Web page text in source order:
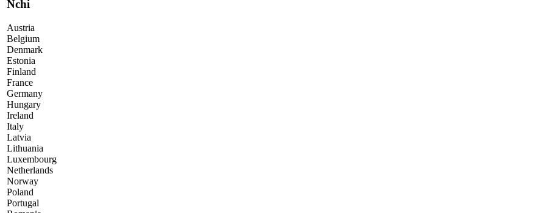
Nchi
Austria
Belgium
Denmark
Estonia
Finland
France
Germany
Hungary
Ireland
Italy
Latvia
Lithuania
Luxembourg
Netherlands
Norway
Poland
Portugal